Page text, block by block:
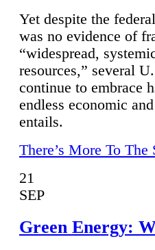
Yet despite the
was no evidence of
“widespread,
resources,” several
continue to embrace
endless economic
entails.
There’s More To
21
SEP
Green Energy: